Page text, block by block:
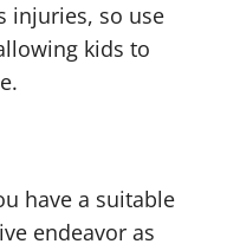
injuries, so use
kids to
have a suitable
endeavor as